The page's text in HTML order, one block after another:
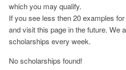
which you may qualify.
If you see less then 20 examples
and visit this page in the future. We
scholarships every week.
No scholarships found!